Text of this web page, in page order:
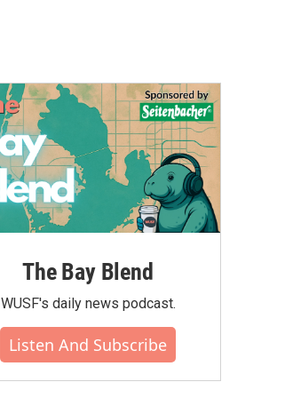
The Bay Blend
WUSF's daily news podcast.
Listen And Subscribe